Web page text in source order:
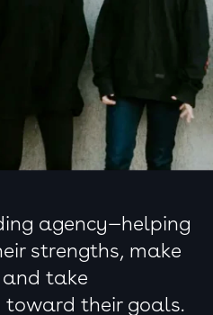
agency—helping
strengths, make
and take
their goals.